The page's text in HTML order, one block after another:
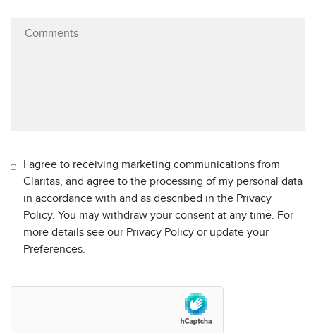
I agree to receiving marketing communications from
Claritas, and agree to the processing of my personal data
in accordance with and as described in the Privacy
Policy. You may withdraw your consent at any time. For
more details see our Privacy Policy or update your
Preferences.